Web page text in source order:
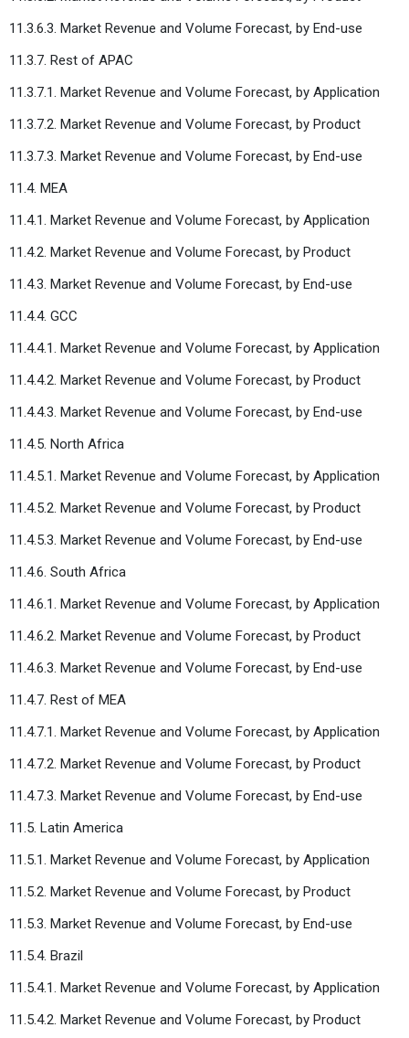
11.3.6.3. Market Revenue and Volume Forecast, by End-use
11.3.7. Rest of APAC
11.3.7.1. Market Revenue and Volume Forecast, by Application
11.3.7.2. Market Revenue and Volume Forecast, by Product
11.3.7.3. Market Revenue and Volume Forecast, by End-use
11.4. MEA
11.4.1. Market Revenue and Volume Forecast, by Application
11.4.2. Market Revenue and Volume Forecast, by Product
11.4.3. Market Revenue and Volume Forecast, by End-use
11.4.4. GCC
11.4.4.1. Market Revenue and Volume Forecast, by Application
11.4.4.2. Market Revenue and Volume Forecast, by Product
11.4.4.3. Market Revenue and Volume Forecast, by End-use
11.4.5. North Africa
11.4.5.1. Market Revenue and Volume Forecast, by Application
11.4.5.2. Market Revenue and Volume Forecast, by Product
11.4.5.3. Market Revenue and Volume Forecast, by End-use
11.4.6. South Africa
11.4.6.1. Market Revenue and Volume Forecast, by Application
11.4.6.2. Market Revenue and Volume Forecast, by Product
11.4.6.3. Market Revenue and Volume Forecast, by End-use
11.4.7. Rest of MEA
11.4.7.1. Market Revenue and Volume Forecast, by Application
11.4.7.2. Market Revenue and Volume Forecast, by Product
11.4.7.3. Market Revenue and Volume Forecast, by End-use
11.5. Latin America
11.5.1. Market Revenue and Volume Forecast, by Application
11.5.2. Market Revenue and Volume Forecast, by Product
11.5.3. Market Revenue and Volume Forecast, by End-use
11.5.4. Brazil
11.5.4.1. Market Revenue and Volume Forecast, by Application
11.5.4.2. Market Revenue and Volume Forecast, by Product